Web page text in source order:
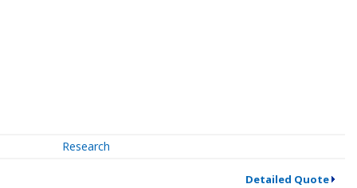
Research
Detailed Quote